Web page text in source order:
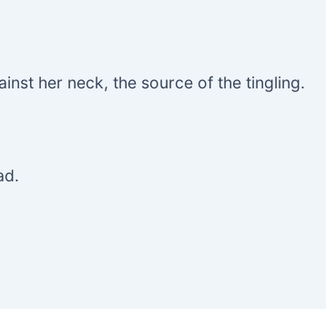
her neck, the source of the tingling.